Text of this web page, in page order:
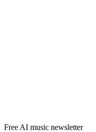
Free AI music newsletter